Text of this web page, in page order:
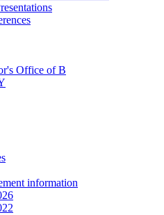
Office of B
information